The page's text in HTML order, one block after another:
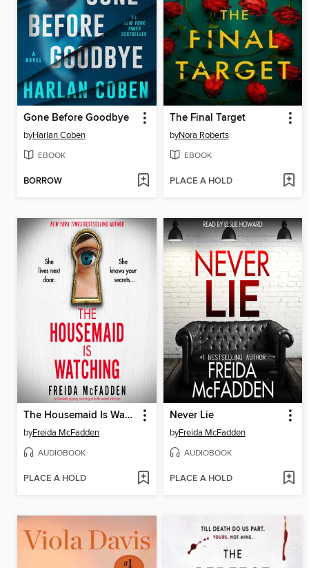
Gone Before Goodbye
byHarlan Coben
EBOOK
BORROW
The Final Target
byNora Roberts
EBOOK
PLACE A HOLD
The Housemaid Is Watching
byFreida McFadden
AUDIOBOOK
PLACE A HOLD
Never Lie
byFreida McFadden
AUDIOBOOK
PLACE A HOLD